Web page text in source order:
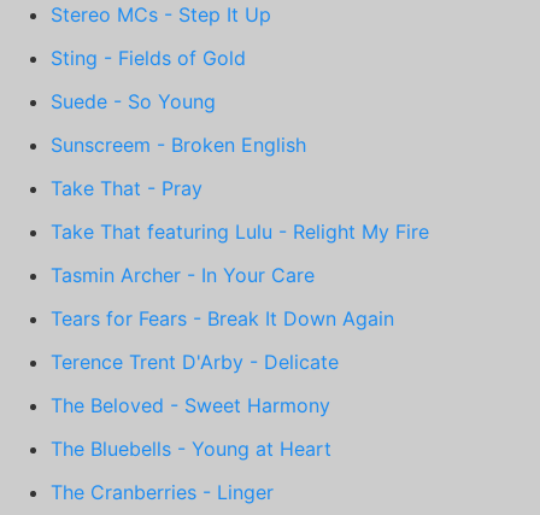
Stereo MCs - Step It Up
Sting - Fields of Gold
Suede - So Young
Sunscreem - Broken English
Take That - Pray
Take That featuring Lulu - Relight My Fire
Tasmin Archer - In Your Care
Tears for Fears - Break It Down Again
Terence Trent D'Arby - Delicate
The Beloved - Sweet Harmony
The Bluebells - Young at Heart
The Cranberries - Linger